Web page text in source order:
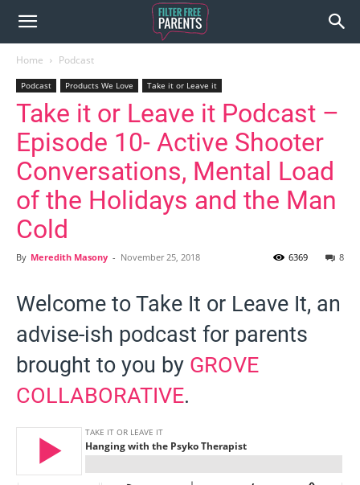
Home Podcast
Podcast Products We Love Take it or Leave it
Take it or Leave it Podcast –
Episode 10- Active Shooter
Conversations, Mental Load
of the Holidays and the Man
Cold
By Meredith Masony - November 25, 2018 8
6369
Welcome to Take It or Leave It, an
advise-ish podcast for parents
brought to you by GROVE
COLLABORATIVE.